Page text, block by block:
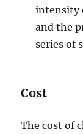
intensity
and the
series of
Cost
The cost of